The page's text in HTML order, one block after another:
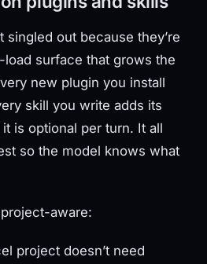
singled out because they’re
surface that grows the
new plugin you install
skill you write adds its
is optional per turn. It all
so the model knows what
aware:
project doesn’t need